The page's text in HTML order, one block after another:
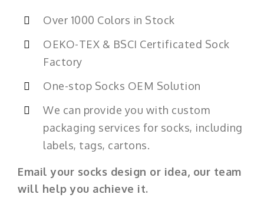
Over 1000 Colors in Stock
OEKO-TEX & BSCI Certificated Sock
Factory
One-stop Socks OEM Solution
We can provide you with custom
packaging services for socks, including
labels, tags, cartons.
Email your socks design or idea, our team
will help you achieve it.